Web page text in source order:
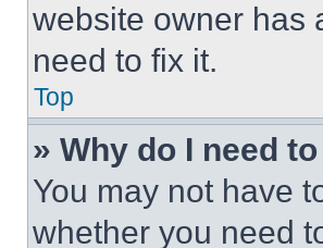
website owner has
need to fix it.
Top
» Why do I need
You may not have
whether you need